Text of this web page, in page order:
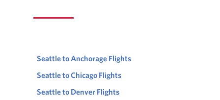
Seattle to Anchorage Flights
Seattle to Chicago Flights
Seattle to Denver Flights